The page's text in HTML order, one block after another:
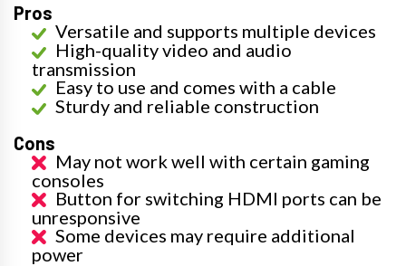
Pros
Versatile and supports multiple devices
High-quality video and audio
transmission
Easy to use and comes with a cable
Sturdy and reliable construction
Cons
May not work well with certain gaming
consoles
Button for switching HDMI ports can be
unresponsive
Some devices may require additional
power